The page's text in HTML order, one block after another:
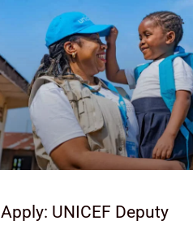
Apply: UNICEF Deputy